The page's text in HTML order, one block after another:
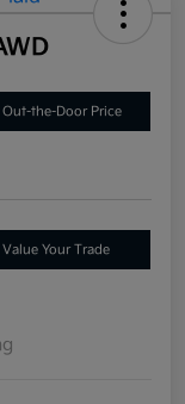
Out-the-Door Price
Value Your Trade